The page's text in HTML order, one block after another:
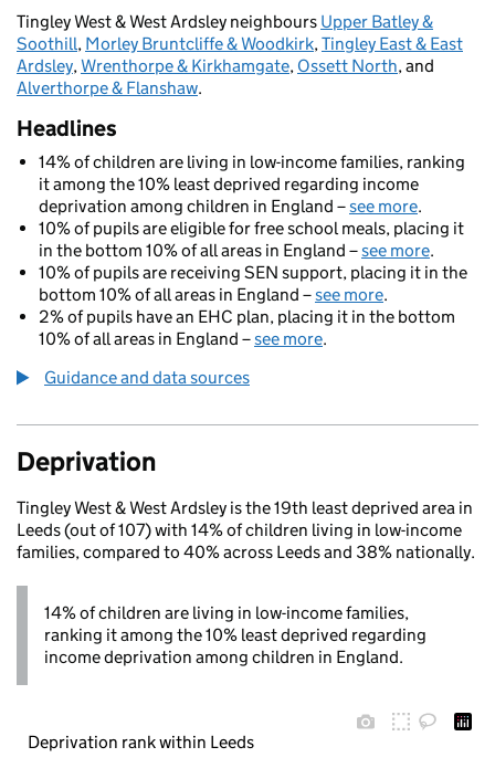
Tingley West & West Ardsley neighbours Upper Batley &
Soothill, Morley Bruntcliffe & Woodkirk,Tingley East & East
Ardsley,Wrenthorpe & Kirkhamgate, Ossett North, and
Alverthorpe & Flanshaw.
Headlines
14% of children are living in low-income families, ranking
it among the 10% least deprived regarding income
deprivation among children in England –see more.
10% of pupils are eligible for free school meals, placing it
in the bottom 10% of all areas in England –see more.
10% of pupils are receiving SEN support, placing it in the
bottom 10% of all areas in England –see more.
2% of pupils have an EHC plan, placing it in the bottom
10% of all areas in England –see more.
Guidance and data sources
Deprivation
Tingley West & West Ardsley is the 19th least deprived area in
Leeds (out of 107) with 14% of children living in low-income
families, compared to 40% across Leeds and 38% nationally.
14% of children are living in low-income families,
ranking it among the 10% least deprived regarding
income deprivation among children in England.
Deprivation rank within Leeds